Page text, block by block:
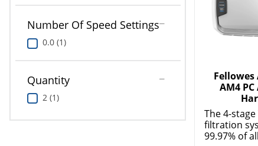
Number Of Speed Settings
0.0 (1)
Quantity
2 (1)
Fellowes
AM4
The 4-
filtration
99.97% of